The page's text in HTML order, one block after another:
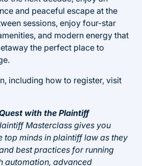
and peaceful escape at the
sessions, enjoy four-star
and modern energy that
the perfect place to
including how to register, visit
with the Plaintiff
Masterclass gives you
top minds in plaintiff law as they
best practices for running
automation, advanced